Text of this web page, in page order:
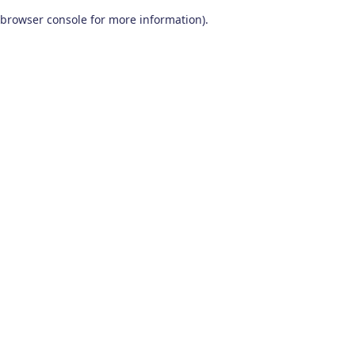
browser console for more information).